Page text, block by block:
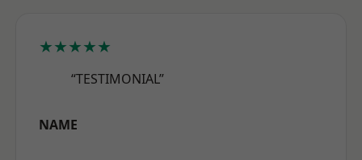
★★★★★
“TESTIMONIAL”
NAME